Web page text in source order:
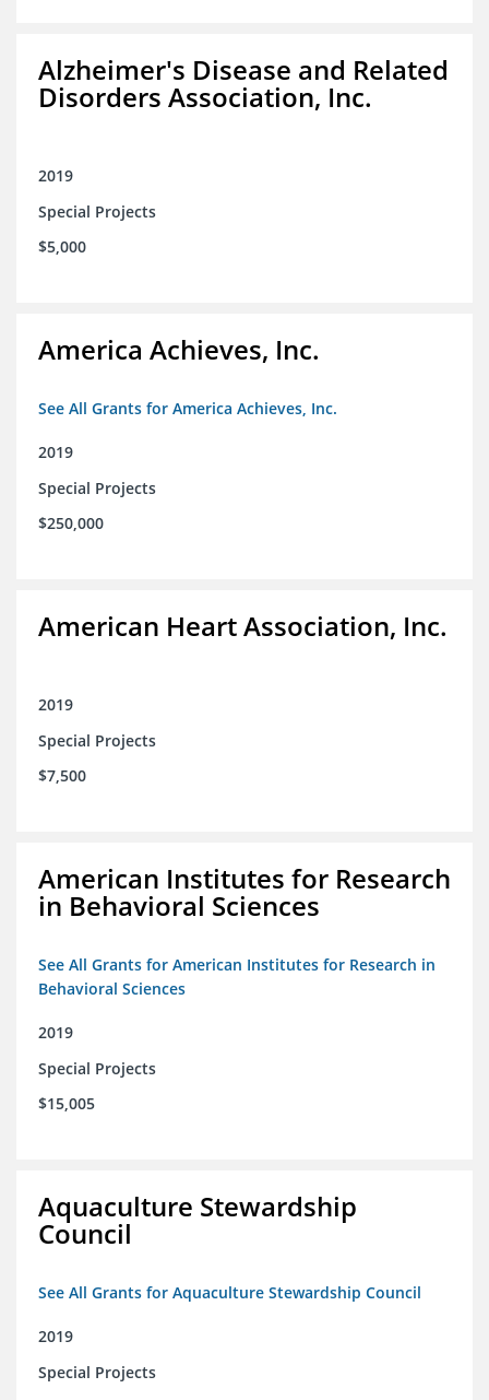
Alzheimer's Disease and Related
Disorders Association, Inc.
2019
Special Projects
$5,000
America Achieves, Inc.
See All Grants for America Achieves, Inc.
2019
Special Projects
$250,000
American Heart Association, Inc.
2019
Special Projects
$7,500
American Institutes for Research
in Behavioral Sciences
See All Grants for American Institutes for Research in
Behavioral Sciences
2019
Special Projects
$15,005
Aquaculture Stewardship
Council
See All Grants for Aquaculture Stewardship Council
2019
Special Projects